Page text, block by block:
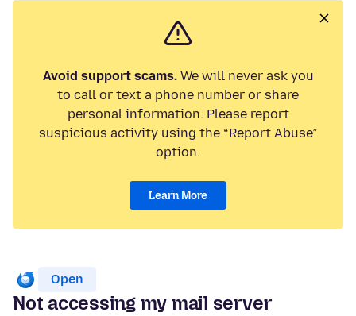
Avoid support scams.We will never ask you
to call or text a phone number or share
personal information. Please report
suspicious activity using the “Report Abuse”
option.
Learn More
Open
Not accessing my mail server